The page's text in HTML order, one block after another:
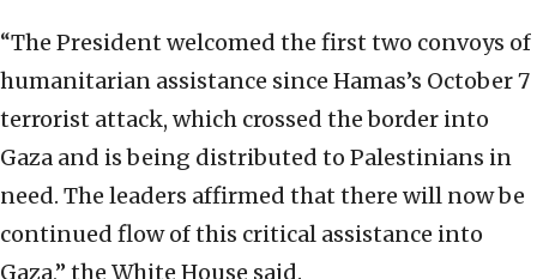
“The President welcomed the first two convoys of
humanitarian assistance since Hamas’s October 7
terrorist attack, which crossed the border into
Gaza and is being distributed to Palestinians in
need. The leaders affirmed that there will now be
continued flow of this critical assistance into
Gaza,” the White House said.